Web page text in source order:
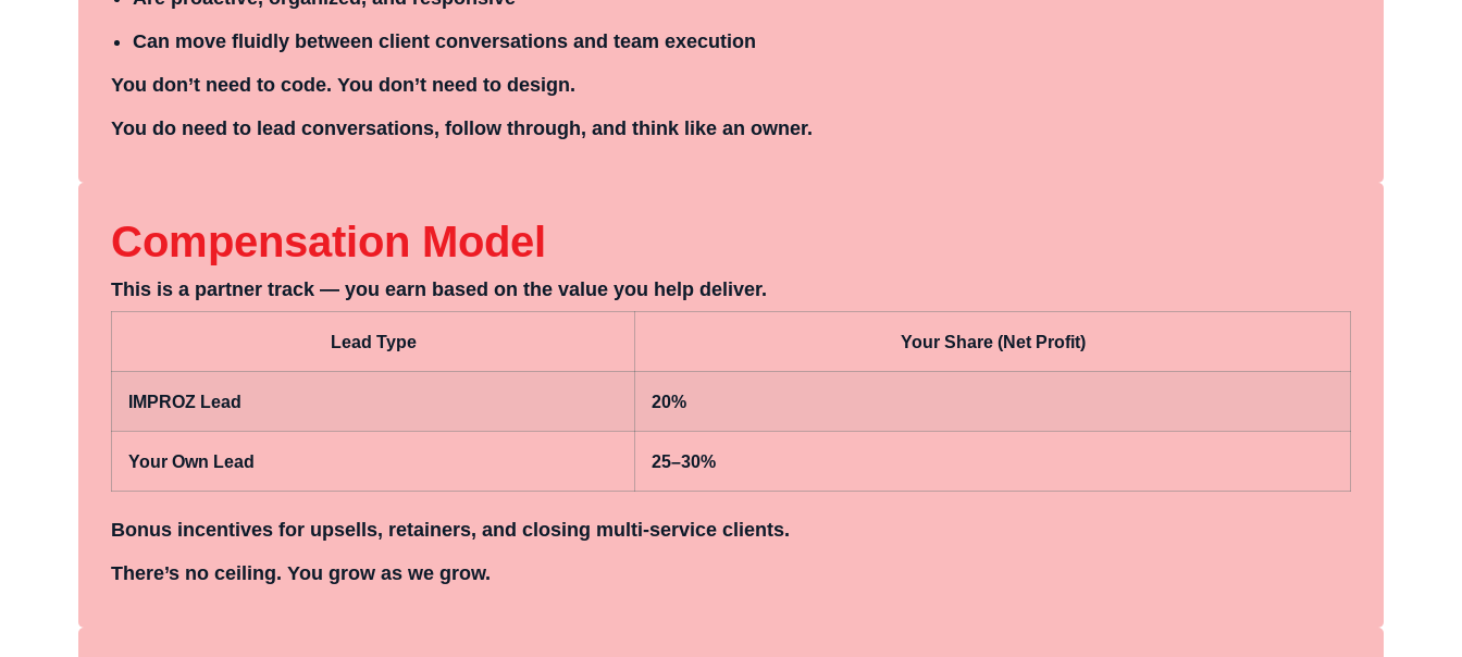
Can move fluidly between client conversations and team execution
You don’t need to code. You don’t need to design.
You do need to lead conversations, follow through, and think like an owner.
Compensation Model
This is a partner track — you earn based on the value you help deliver.
Lead Type Your Share (Net Profit)
IMPROZ Lead 20%
Your Own Lead 25–30%
Bonus incentives for upsells, retainers, and closing multi-service clients.
There’s no ceiling. You grow as we grow.